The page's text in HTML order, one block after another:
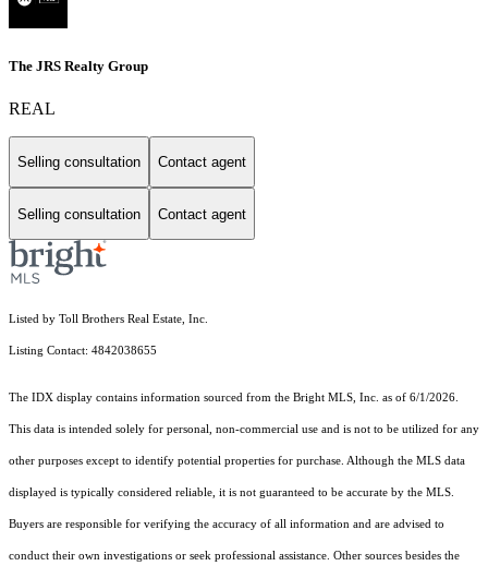
The JRS Realty Group
REAL
Selling consultation Contact agent
Selling consultation Contact agent
Listed by Toll Brothers Real Estate, Inc.
Listing Contact: 4842038655
The IDX display contains information sourced from the Bright MLS, Inc. as of 6/1/2026.
This data is intended solely for personal, non-commercial use and is not to be utilized for any
other purposes except to identify potential properties for purchase. Although the MLS data
displayed is typically considered reliable, it is not guaranteed to be accurate by the MLS.
Buyers are responsible for verifying the accuracy of all information and are advised to
conduct their own investigations or seek professional assistance. Other sources besides the